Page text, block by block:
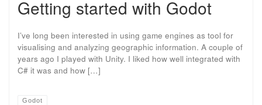
Getting started with Godot
I’ve long been interested in using game engines as tool for
visualising and analyzing geographic information. A couple of
years ago I played with Unity. I liked how well integrated with
C# it was and how […]
Godot